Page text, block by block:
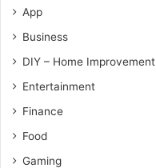
App
Business
DIY – Home Improvement
Entertainment
Finance
Food
Gaming